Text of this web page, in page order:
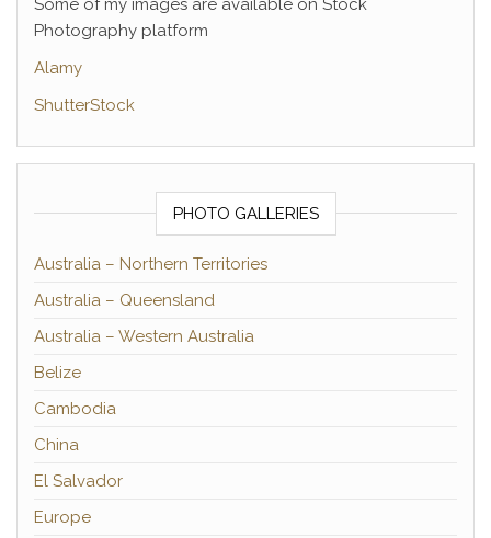
Some of my images are available on Stock
Photography platform
Alamy
ShutterStock
PHOTO GALLERIES
Australia – Northern Territories
Australia – Queensland
Australia – Western Australia
Belize
Cambodia
China
El Salvador
Europe